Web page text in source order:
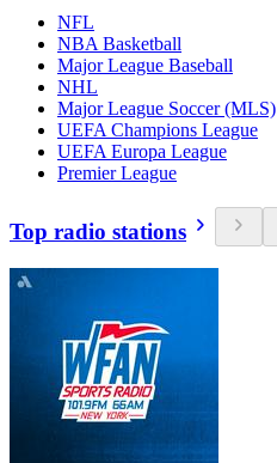
NFL
NBA Basketball
Major League Baseball
NHL
Major League Soccer (MLS)
UEFA Champions League
UEFA Europa League
Premier League
Top radio stations